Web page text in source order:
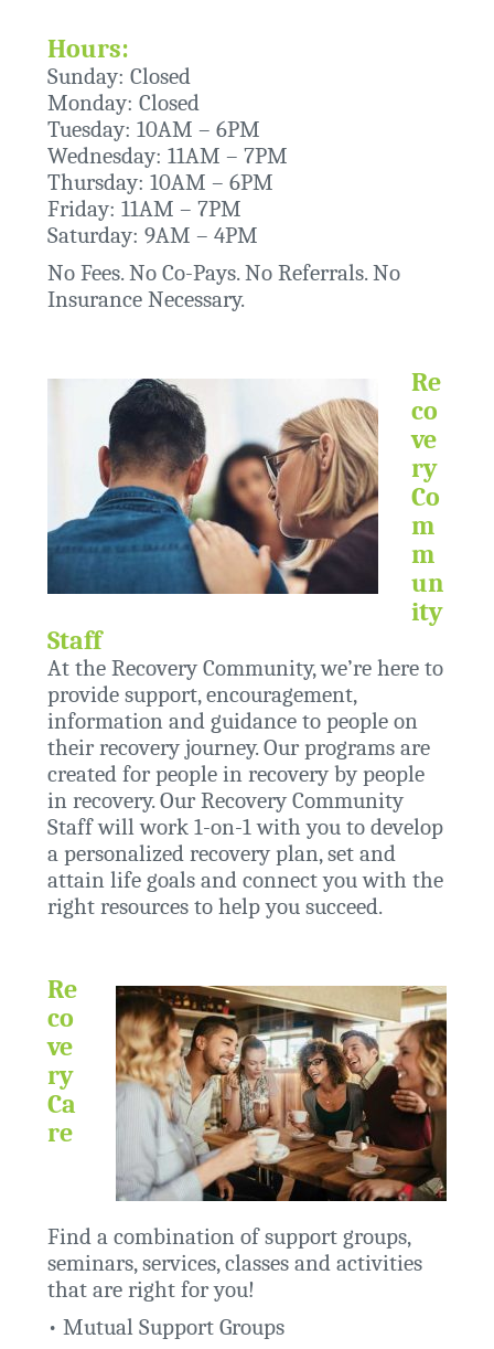
Hours:
Sunday: Closed
Monday: Closed
Tuesday: 10AM – 6PM
Wednesday: 11AM – 7PM
Thursday: 10AM – 6PM
Friday: 11AM – 7PM
Saturday: 9AM – 4PM
No Fees. No Co-Pays. No Referrals. No
Insurance Necessary.
Re
co
ve
ry
Co
m
m
un
ity
Staff
At the Recovery Community, we’re here to
provide support, encouragement,
information and guidance to people on
their recovery journey. Our programs are
created for people in recovery by people
in recovery. Our Recovery Community
Staff will work 1-on-1 with you to develop
a personalized recovery plan, set and
attain life goals and connect you with the
right resources to help you succeed.
Re
co
ve
ry
Ca
re
Find a combination of support groups,
seminars, services, classes and activities
that are right for you!
• Mutual Support Groups